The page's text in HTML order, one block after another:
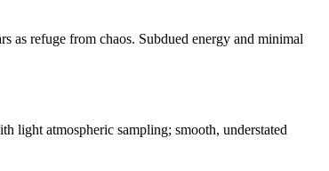
as refuge from chaos. Subdued energy and minimal
light atmospheric sampling; smooth, understated